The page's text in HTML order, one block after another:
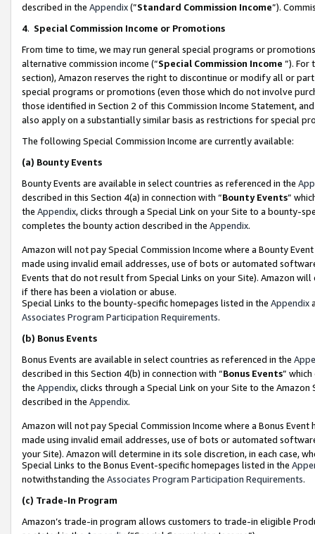
described in the Appendix(”Standard Commission Income”).
4. Special Commission Income or Promotions
From time to time, we may run general special programs or
alternative commission income (“Special Commission Income ”). For
section), Amazon reserves the right to discontinue or modify all or
special programs or promotions (even those which do not involve
those identified in Section 2 of this Commission Income Statement,
also apply on a substantially similar basis as restrictions for special
The following Special Commission Income are currently available:
(a) Bounty Events
Bounty Events are available in select countries as referenced in the
described in this Section 4(a) in connection with “Bounty Events”
the Appendix, clicks through a Special Link on your Site to a bounty-
completes the bounty action described in the Appendix.
Amazon will not pay Special Commission Income where a Bounty
made using invalid email addresses, use of bots or automated
Events that do not result from Special Links on your Site). Amazon
if there has been a violation or abuse.
Special Links to the bounty-specific homepages listed in the Appendix
Associates Program Participation Requirements.
(b) Bonus Events
Bonus Events are available in select countries as referenced in the
described in this Section 4(b) in connection with “Bonus Events”
the Appendix, clicks through a Special Link on your Site to the
described in the Appendix.
Amazon will not pay Special Commission Income where a Bonus
made using invalid email addresses, use of bots or automated
your Site). Amazon will determine in its sole discretion, in each case,
Special Links to the Bonus Event-specific homepages listed in the
notwithstanding the Associates Program Participation Requirements.
(c) Trade-In Program
Amazon’s trade-in program allows customers to trade-in eligible